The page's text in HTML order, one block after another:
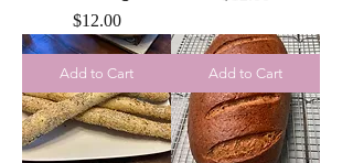
Price
$12.00
Add to Cart Add to Cart